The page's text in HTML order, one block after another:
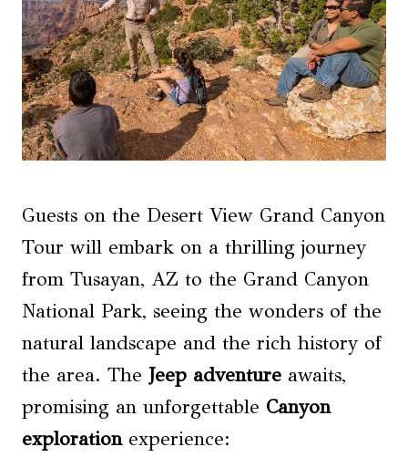
Guests on the Desert View Grand Canyon
Tour will embark on a thrilling journey
from Tusayan, AZ to the Grand Canyon
National Park, seeing the wonders of the
natural landscape and the rich history of
the area. The Jeep adventure awaits,
promising an unforgettable Canyon
explorationexperience: